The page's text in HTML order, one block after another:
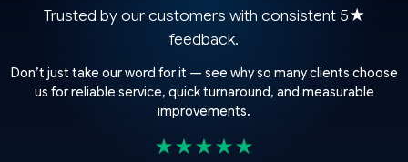
Trusted by our customers with consistent 5★
feedback.
Don’t just take our word for it — see why so many clients choose
us for reliable service, quick turnaround, and measurable
improvements.
★★★★★